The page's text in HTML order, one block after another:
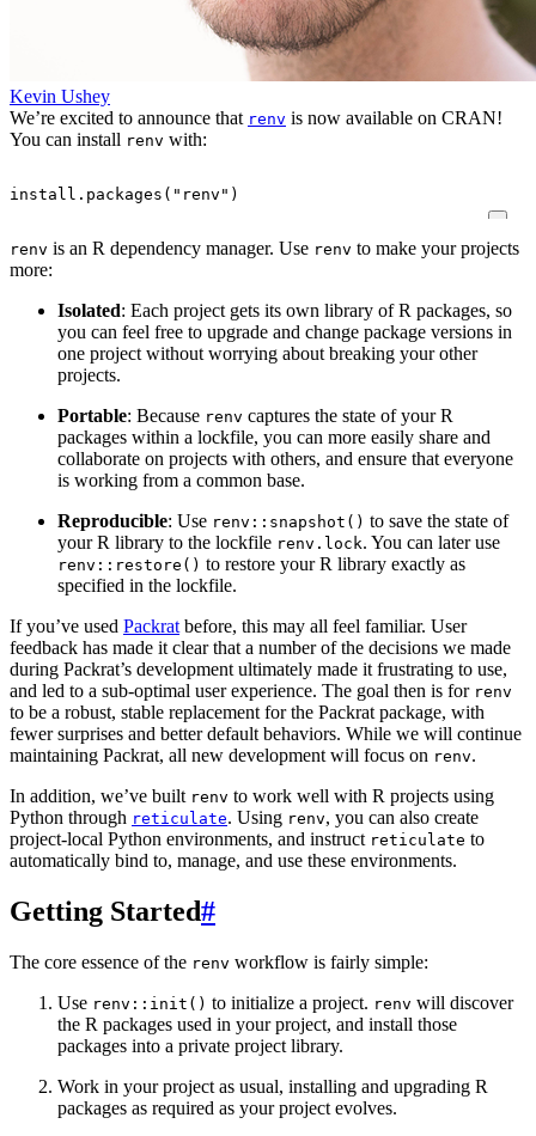
Kevin Ushey
We’re excited to announce that renv is now available on CRAN!
You can install renv with:
install.packages ( "renv" )
renv is an R dependency manager. Use renv to make your projects
more:
Isolated: Each project gets its own library of R packages, so
you can feel free to upgrade and change package versions in
one project without worrying about breaking your other
projects.
Portable: Because renv captures the state of your R
packages within a lockfile, you can more easily share and
collaborate on projects with others, and ensure that everyone
is working from a common base.
Reproducible: Use renv::snapshot() to save the state of
your R library to the lockfile renv.lock. You can later use
renv::restore() to restore your R library exactly as
specified in the lockfile.
If you’ve used Packrat before, this may all feel familiar. User
feedback has made it clear that a number of the decisions we made
during Packrat’s development ultimately made it frustrating to use,
and led to a sub-optimal user experience. The goal then is for renv
to be a robust, stable replacement for the Packrat package, with
fewer surprises and better default behaviors. While we will continue
maintaining Packrat, all new development will focus on renv.
In addition, we’ve built renv to work well with R projects using
Python through reticulate. Using renv, you can also create
project-local Python environments, and instruct reticulate to
automatically bind to, manage, and use these environments.
Getting Started#
The core essence of the renv workflow is fairly simple:
Use renv::init() to initialize a project. renv will discover
the R packages used in your project, and install those
packages into a private project library.
Work in your project as usual, installing and upgrading R
packages as required as your project evolves.